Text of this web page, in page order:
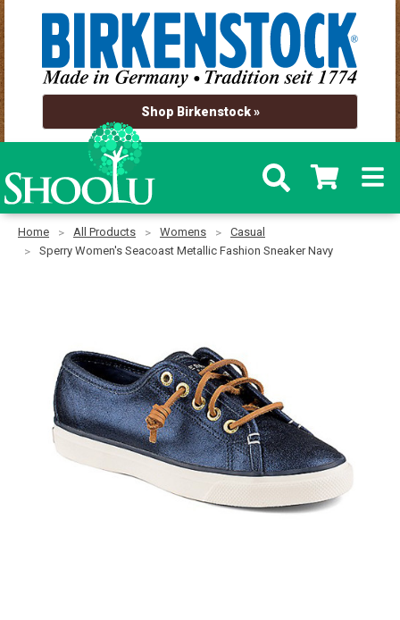
Shop Birkenstock »
Home All Products Womens
Casual
Sperry Women's Seacoast Metallic Fashion Sneaker Navy